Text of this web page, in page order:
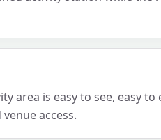
area is easy to see, easy to
access.